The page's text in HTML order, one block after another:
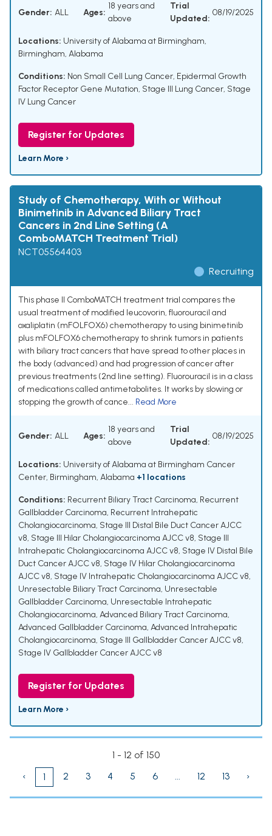
Gender: ALL Ages:
18 years and
above
Trial
Updated:
08/19/2025
Locations: University of Alabama at Birmingham,
Birmingham, Alabama
Conditions: Non Small Cell Lung Cancer, Epidermal Growth
Factor Receptor Gene Mutation, Stage III Lung Cancer, Stage
IV Lung Cancer
Register for Updates
Learn More ›
Study of Chemotherapy, With or Without
Binimetinib in Advanced Biliary Tract
Cancers in 2nd Line Setting (A
ComboMATCH Treatment Trial)
NCT05564403
Recruiting
This phase II ComboMATCH treatment trial compares the
usual treatment of modified leucovorin, fluorouracil and
oxaliplatin (mFOLFOX6) chemotherapy to using binimetinib
plus mFOLFOX6 chemotherapy to shrink tumors in patients
with biliary tract cancers that have spread to other places in
the body (advanced) and had progression of cancer after
previous treatments (2nd line setting). Fluorouracil is in a class
of medications called antimetabolites. It works by slowing or
stopping the growth of cance... Read More
Gender: ALL Ages:
18 years and
above
Trial
Updated:
08/19/2025
Locations: University of Alabama at Birmingham Cancer
Center, Birmingham, Alabama +1 locations
Conditions: Recurrent Biliary Tract Carcinoma, Recurrent
Gallbladder Carcinoma, Recurrent Intrahepatic
Cholangiocarcinoma, Stage III Distal Bile Duct Cancer AJCC
v8, Stage III Hilar Cholangiocarcinoma AJCC v8, Stage III
Intrahepatic Cholangiocarcinoma AJCC v8, Stage IV Distal Bile
Duct Cancer AJCC v8, Stage IV Hilar Cholangiocarcinoma
AJCC v8, Stage IV Intrahepatic Cholangiocarcinoma AJCC v8,
Unresectable Biliary Tract Carcinoma, Unresectable
Gallbladder Carcinoma, Unresectable Intrahepatic
Cholangiocarcinoma, Advanced Biliary Tract Carcinoma,
Advanced Gallbladder Carcinoma, Advanced Intrahepatic
Cholangiocarcinoma, Stage III Gallbladder Cancer AJCC v8,
Stage IV Gallbladder Cancer AJCC v8
Register for Updates
Learn More ›
1 - 12 of 150
‹
1 2 3 4 5 6 ... 12 13 ›